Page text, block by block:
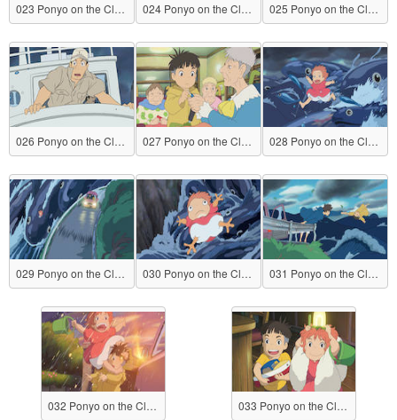
023 Ponyo on the Cliff by the Sea 024 Ponyo on the Cliff by the Sea 025 Ponyo on the Cliff by the Sea
026 Ponyo on the Cliff by the Sea 027 Ponyo on the Cliff by the Sea 028 Ponyo on the Cliff by the Sea
029 Ponyo on the Cliff by the Sea 030 Ponyo on the Cliff by the Sea 031 Ponyo on the Cliff by the Sea
032 Ponyo on the Cliff by the Sea 033 Ponyo on the Cliff by the Sea